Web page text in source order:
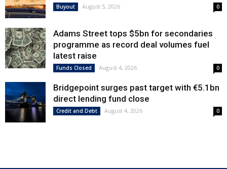
Buyout August 5, 2026 0
Adams Street tops $5bn for secondaries
programme as record deal volumes fuel
latest raise
Funds Closed August 4, 2026 0
Bridgepoint surges past target with €5.1bn
direct lending fund close
Credit and Debt August 4, 2026 0